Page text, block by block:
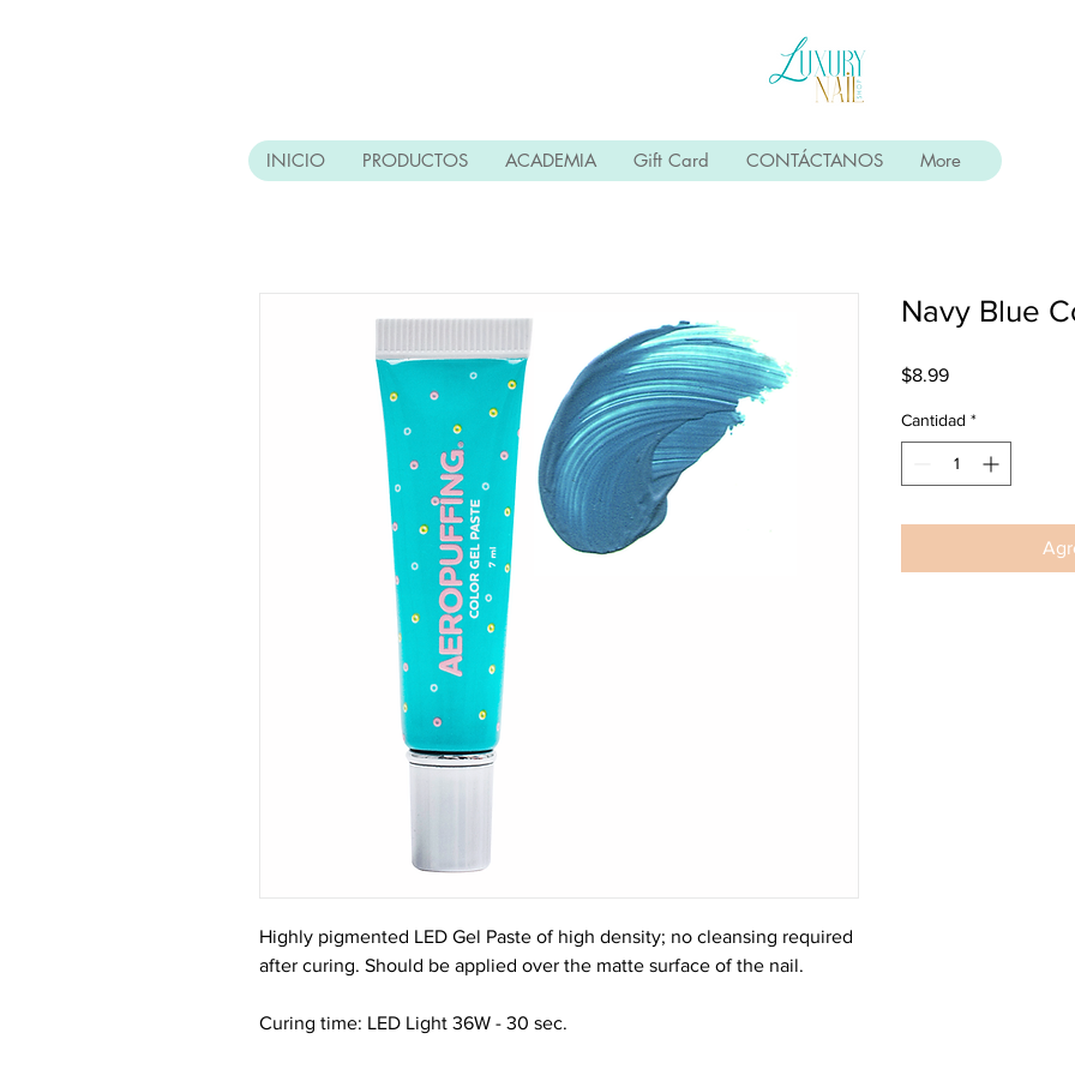
Highly pigmented LED Gel Paste of high density; no cleansing required
after curing. Should be applied over the matte surface of the nail.
Curing time: LED Light 36W - 30 sec.
Navy Blue
$8.99Precio
Cantidad *
INICIO PRODUCTOS ACADEMIA Gift Card CONTÁCTANOS More